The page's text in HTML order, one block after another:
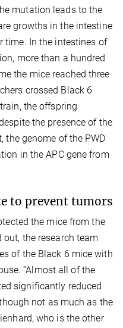
mutation leads to the
growths in the intestine
time. In the intestines of
more than a hundred
the mice reached three
crossed Black 6
the offspring
the presence of the
the genome of the PWD
in the APC gene from
to prevent tumors
the mice from the
the research team
of the Black 6 mice with
“Almost all of the
significantly reduced
not as much as the
who is the other